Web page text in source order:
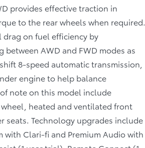
provides effective traction in
to the rear wheels when required.
drag on fuel efficiency by
AWD and FWD modes as
8-speed automatic transmission,
engine to help balance
note on this model include
wheel, heated and ventilated front
seats. Technology upgrades include
with Clari-fi and Premium Audio with